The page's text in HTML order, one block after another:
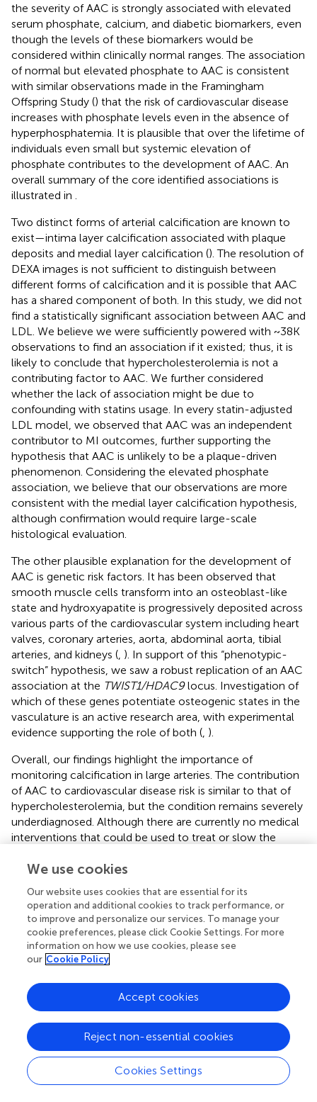
the severity of AAC is strongly associated with elevated
serum phosphate, calcium, and diabetic biomarkers, even
though the levels of these biomarkers would be
considered within clinically normal ranges. The association
of normal but elevated phosphate to AAC is consistent
with similar observations made in the Framingham
Offspring Study () that the risk of cardiovascular disease
increases with phosphate levels even in the absence of
hyperphosphatemia. It is plausible that over the lifetime of
individuals even small but systemic elevation of
phosphate contributes to the development of AAC. An
overall summary of the core identified associations is
illustrated in
Two distinct forms of arterial calcification are known to
exist—intima layer calcification associated with plaque
deposits and medial layer calcification (). The resolution of
DEXA images is not sufficient to distinguish between
different forms of calcification and it is possible that AAC
has a shared component of both. In this study, we did not
find a statistically significant association between AAC and
LDL. We believe we were sufficiently powered with ~38K
observations to find an association if it existed; thus, it is
likely to conclude that hypercholesterolemia is not a
contributing factor to AAC. We further considered
whether the lack of association might be due to
confounding with statins usage. In every statin-adjusted
LDL model, we observed that AAC was an independent
contributor to MI outcomes, further supporting the
hypothesis that AAC is unlikely to be a plaque-driven
phenomenon. Considering the elevated phosphate
association, we believe that our observations are more
consistent with the medial layer calcification hypothesis,
although confirmation would require large-scale
histological evaluation.
The other plausible explanation for the development of
AAC is genetic risk factors. It has been observed that
smooth muscle cells transform into an osteoblast-like
state and hydroxyapatite is progressively deposited across
various parts of the cardiovascular system including heart
valves, coronary arteries, aorta, abdominal aorta, tibial
arteries, and kidneys ( ). In support of this “phenotypic-
switch” hypothesis, we saw a robust replication of an AAC
association at the TWIST1/HDAC9locus. Investigation of
which of these genes potentiate osteogenic states in the
vasculature is an active research area, with experimental
evidence supporting the role of both ( ).
Overall, our findings highlight the importance of
monitoring calcification in large arteries. The contribution
of AAC to cardiovascular disease risk is similar to that of
hypercholesterolemia, but the condition remains severely
underdiagnosed. Although there are currently no medical
interventions that could be used to treat or slow the
develop therapeutics in this space (
calcification therapies would broadly be helpful, and likely
would be complementary to existing lipid-lowering
strategies in reducing cardiovascular risk.
Funding
This work was supported by Calico Life Sciences LLC.
Support for the CHARGE consortium infrastructure was
provided by the NIH grant R01 HL105756 (B Psaty).
Support for establishing and curation of the dbGaP
We use cookies
Our website uses cookies that are essential for its
operation and additional cookies to track performance, or
to improve and personalize our services. To manage your
cookie preferences, please click Cookie Settings. For more
information on how we use cookies, please see
our Cookie Policy
Cookies Settings
Reject non-essential cookies
Accept cookies